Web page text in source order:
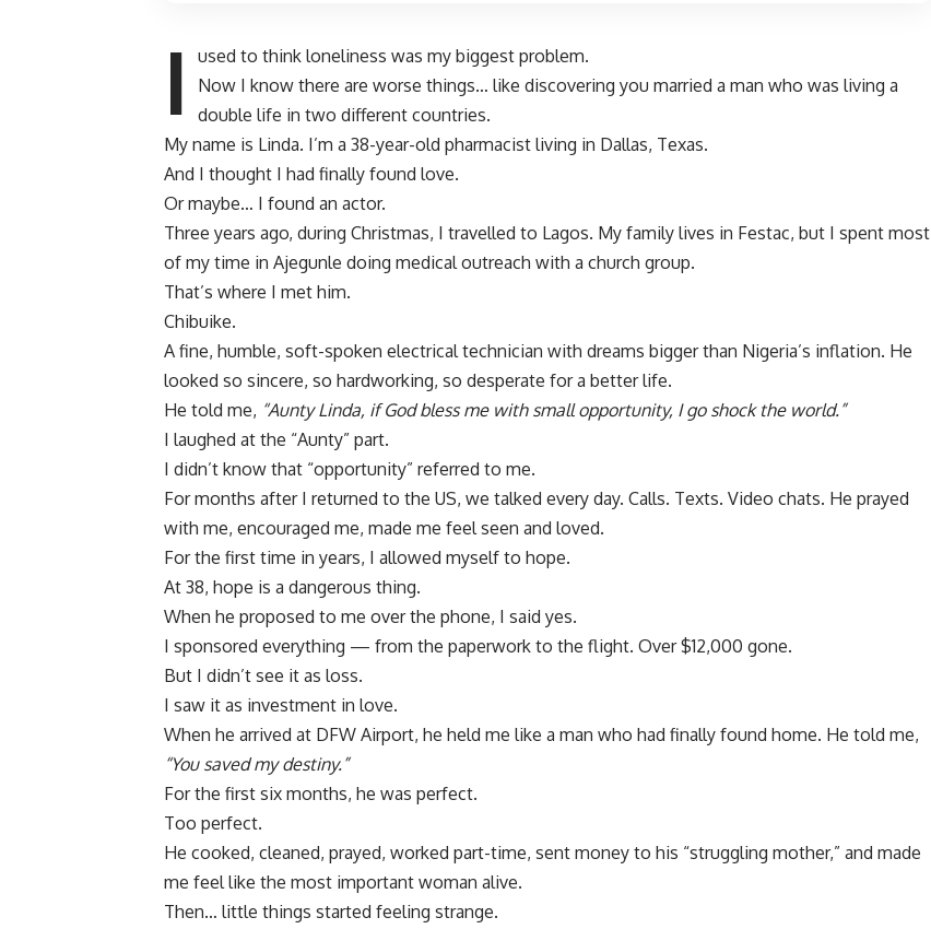
I
used to think loneliness was my biggest problem.
Now I know there are worse things… like discovering you married a man who was living a
double life in two different countries.
My name is Linda. I’m a 38-year-old pharmacist living in Dallas, Texas.
And I thought I had finally found love.
Or maybe… I found an actor.
Three years ago, during Christmas, I travelled to Lagos. My family lives in Festac, but I spent most
of my time in Ajegunle doing medical outreach with a church group.
That’s where I met him.
Chibuike.
A fine, humble, soft-spoken electrical technician with dreams bigger than Nigeria’s inflation. He
looked so sincere, so hardworking, so desperate for a better life.
He told me, “Aunty Linda, if God bless me with small opportunity, I go shock the world.”
I laughed at the “Aunty” part.
I didn’t know that “opportunity” referred to me.
For months after I returned to the US, we talked every day. Calls. Texts. Video chats. He prayed
with me, encouraged me, made me feel seen and loved.
For the first time in years, I allowed myself to hope.
At 38, hope is a dangerous thing.
When he proposed to me over the phone, I said yes.
I sponsored everything — from the paperwork to the flight. Over $12,000 gone.
But I didn’t see it as loss.
I saw it as investment in love.
When he arrived at DFW Airport, he held me like a man who had finally found home. He told me,
“You saved my destiny.”
For the first six months, he was perfect.
Too perfect.
He cooked, cleaned, prayed, worked part-time, sent money to his “struggling mother,” and made
me feel like the most important woman alive.
Then… little things started feeling strange.